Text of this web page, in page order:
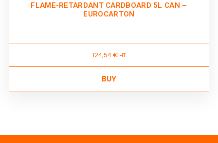
FLAME-RETARDANT CARDBOARD 5L CAN –
EUROCARTON
124,54€ HT
BUY